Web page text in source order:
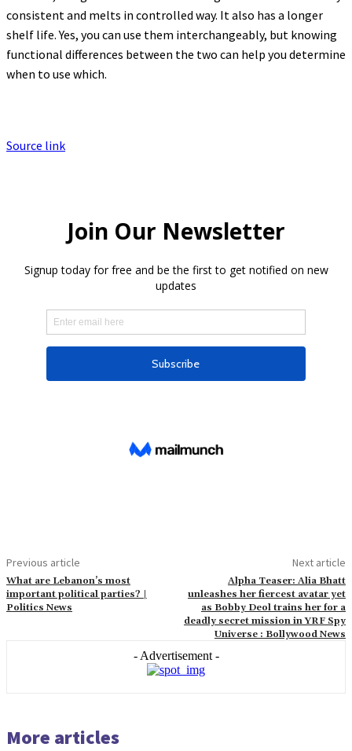
consistent and melts in controlled way. It also has a longer
shelf life. Yes, you can use them interchangeably, but knowing
functional differences between the two can help you determine
when to use which.
Source link
Previous article
What are Lebanon’s most
important political parties? |
Politics News
Next article
Alpha Teaser: Alia Bhatt
unleashes her fiercest avatar yet
as Bobby Deol trains her for a
deadly secret mission in YRF Spy
Universe : Bollywood News
- Advertisement -
More articles